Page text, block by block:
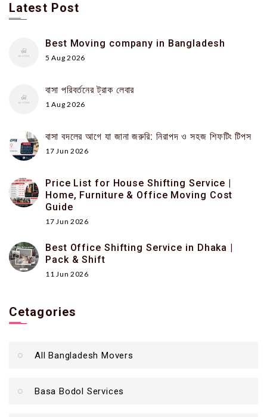
Latest Post
Best Moving company in Bangladesh
5 Aug 2026
বাসা পরিবর্তনের ট্রাক লেবার
1 Aug 2026
বাসা বদলের আগে যা জানা জরুরি: নিরাপদ ও সহজ শিফটিং টিপস
17 Jun 2026
Price List for House Shifting Service |
Home, Furniture & Office Moving Cost
Guide
17 Jun 2026
Best Office Shifting Service in Dhaka |
Pack & Shift
11 Jun 2026
Cetagories
All Bangladesh Movers
Basa Bodol Services